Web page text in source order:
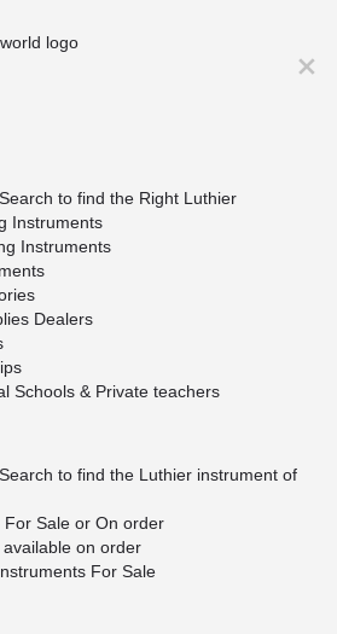
to find the Right Luthier
Instruments
Instruments
Dealers
Schools & Private teachers
to find the Luthier instrument of
Sale or On order
on order
For Sale